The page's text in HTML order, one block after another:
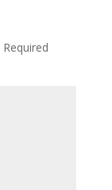
Required